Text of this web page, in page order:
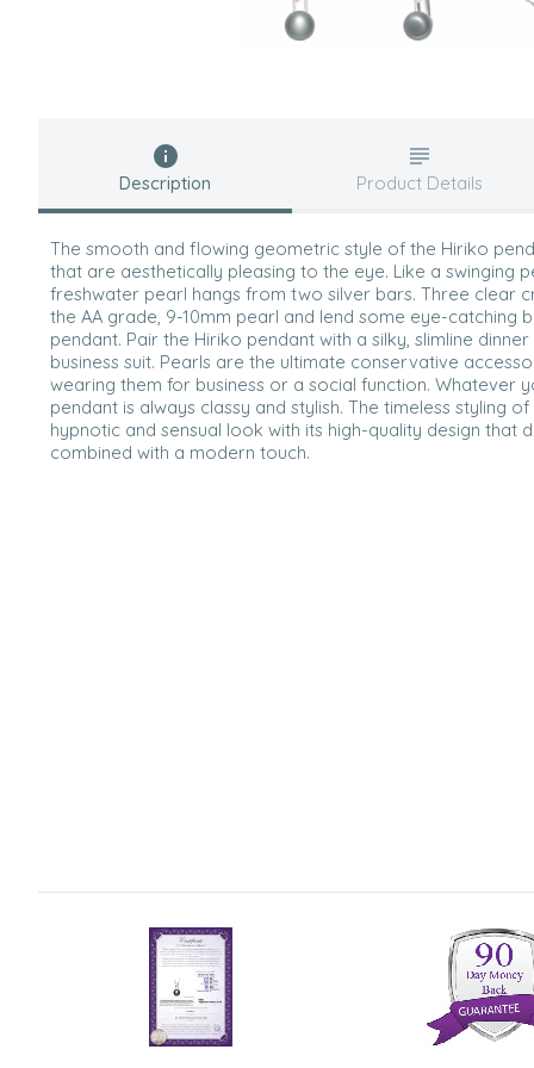
Description
The smooth and flowing geometric style of the Hiriko
that are aesthetically pleasing to the eye. Like a swinging
freshwater pearl hangs from two silver bars. Three clear
the AA grade, 9-10mm pearl and lend some eye-catching
pendant. Pair the Hiriko pendant with a silky, slimline
business suit. Pearls are the ultimate conservative
wearing them for business or a social function. Whatever
pendant is always classy and stylish. The timeless styling
hypnotic and sensual look with its high-quality design that
combined with a modern touch.
Product Details